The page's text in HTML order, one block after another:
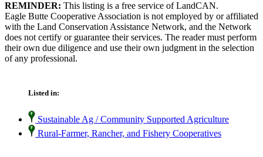
REMINDER: This listing is a free service of LandCAN.
Eagle Butte Cooperative Association is not employed by or affiliated
with the Land Conservation Assistance Network, and the Network
does not certify or guarantee their services. The reader must perform
their own due diligence and use their own judgment in the selection
of any professional.
Listed in:
Sustainable Ag / Community Supported Agriculture
Rural-Farmer, Rancher, and Fishery Cooperatives